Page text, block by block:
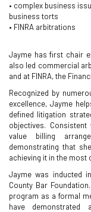
• complex business
business torts
• FINRA arbitrations
Jayme has first chair
also led commercial
and at FINRA, the
Recognized by
excellence, Jayme
defined litigation
objectives.
value billing
demonstrating that
achieving it in the most
Jayme was inducted
County Bar
program as a formal
have demonstrated